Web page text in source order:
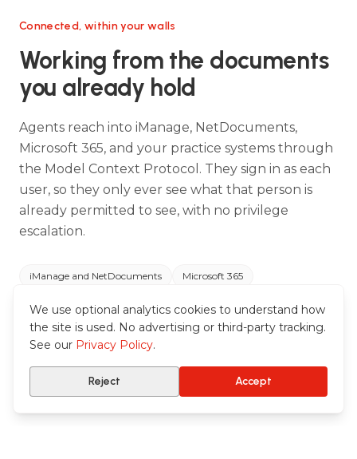
Connected, within your walls
Working from the documents
you already hold
Agents reach into iManage, NetDocuments,
Microsoft 365, and your practice systems through
the Model Context Protocol. They sign in as each
user, so they only ever see what that person is
already permitted to see, with no privilege
escalation.
iManage and NetDocuments
Microsoft 365
We use optional analytics cookies to understand how
the site is used. No advertising or third-party tracking.
See our Privacy Policy.
Reject Accept